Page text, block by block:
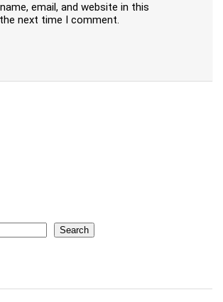
email, and website in this
next time I comment.
Search